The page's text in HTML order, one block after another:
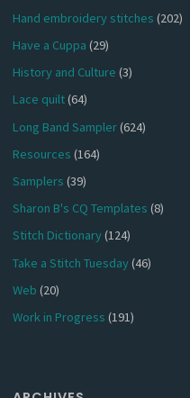
Hand embroidery stitches (202)
Have a Cuppa (29)
History and Culture (3)
Lace quilt(64)
Long Band Sampler(624)
Resources (164)
Samplers (39)
Sharon B's CQ Templates (8)
Stitch Dictionary(124)
Take a Stitch Tuesday(46)
Web (20)
Work in Progress (191)